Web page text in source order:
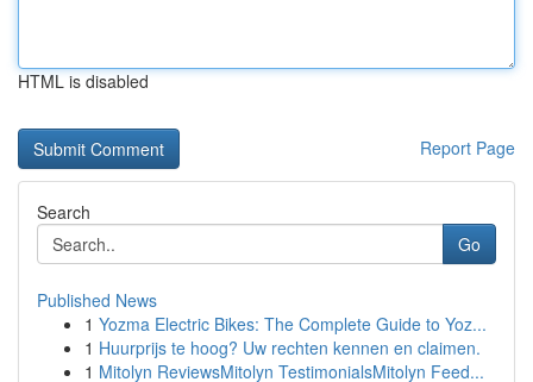
HTML is disabled
Report Page
Search
Go
Published News
1 Yozma Electric Bikes: The Complete Guide to Yoz...
1 Huurprijs te hoog? Uw rechten kennen en claimen.
1 Mitolyn ReviewsMitolyn TestimonialsMitolyn Feed...